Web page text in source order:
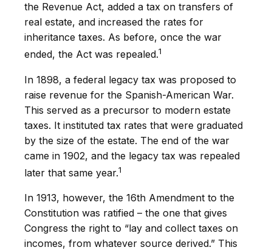
the Revenue Act, added a tax on transfers of
real estate, and increased the rates for
inheritance taxes. As before, once the war
ended, the Act was repealed.1
In 1898, a federal legacy tax was proposed to
raise revenue for the Spanish-American War.
This served as a precursor to modern estate
taxes. It instituted tax rates that were graduated
by the size of the estate. The end of the war
came in 1902, and the legacy tax was repealed
later that same year.1
In 1913, however, the 16th Amendment to the
Constitution was ratified – the one that gives
Congress the right to “lay and collect taxes on
incomes, from whatever source derived.” This